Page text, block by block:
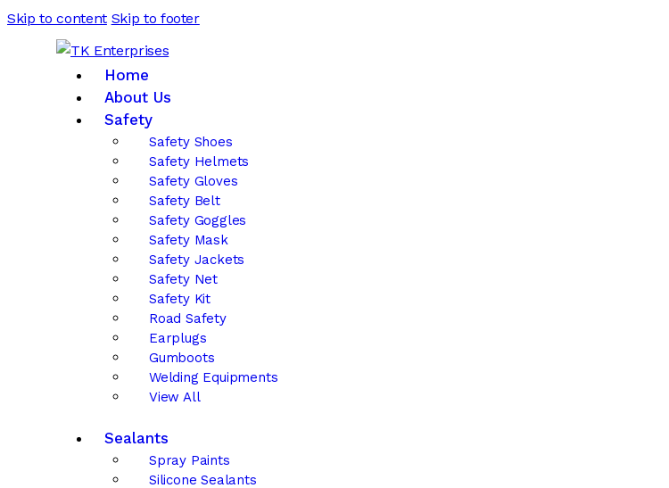
Skip to content Skip to footer
Home
About Us
Safety
Safety Shoes
Safety Helmets
Safety Gloves
Safety Belt
Safety Goggles
Safety Mask
Safety Jackets
Safety Net
Safety Kit
Road Safety
Earplugs
Gumboots
Welding Equipments
View All
Sealants
Spray Paints
Silicone Sealants